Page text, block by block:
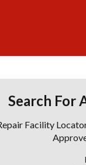
Search For
Facility